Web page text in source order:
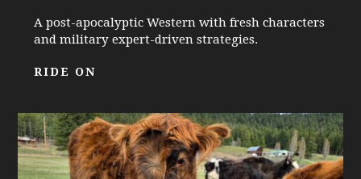
A post-apocalyptic Western with fresh characters
and military expert-driven strategies.
RIDE ON